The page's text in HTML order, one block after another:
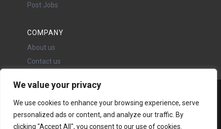
We value your privacy
We use cookies to enhance your browsing experience, serve
personalized ads or content, and analyze our traffic. By
clicking "Accept All", you consent to our use of cookies.
Post Jobs
COMPANY
About us
Contact us
24 Oswald Road, Chorlton,
Manchester, M21 9LP
Copyright © 2026 | All rights